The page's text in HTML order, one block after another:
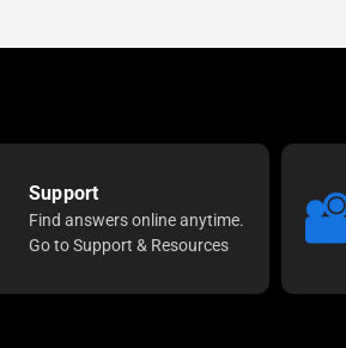
Support
Find answers online anytime.
Go to Support & Resources